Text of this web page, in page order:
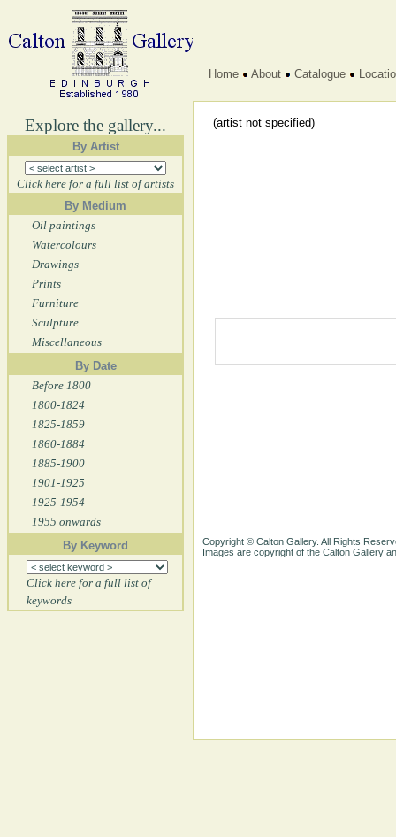
Explore the gallery...
By Artist
Click here for a full list of artists
By Medium
Oil paintings
Watercolours
Drawings
Prints
Furniture
Sculpture
Miscellaneous
By Date
Before 1800
1800-1824
1825-1859
1860-1884
1885-1900
1901-1925
1925-1954
1955 onwards
By Keyword
Click here for a full list of
keywords
Home About Catalogue
(artist not specified)
Copyright © Calton Gallery. All Rights
Images are copyright of the Calton Gallery